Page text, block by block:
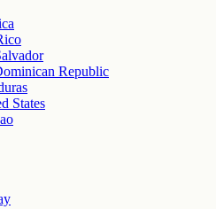
Republic
States